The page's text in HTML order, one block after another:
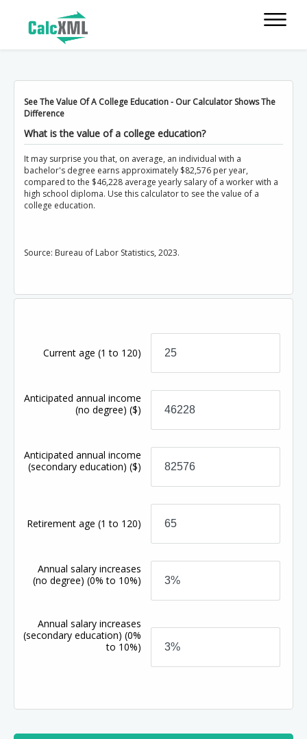
See The Value Of A College Education - Our Calculator Shows The
Difference
What is the value of a college education?
It may surprise you that, on average, an individual with a
bachelor's degree earns approximately $82,576 per year,
compared to the $46,228 average yearly salary of a worker with a
high school diploma. Use this calculator to see the value of a
college education.
Source: Bureau of Labor Statistics, 2023.
Current age(1 to 120)
Anticipated annual income
(no degree) ($)
Anticipated annual income
(secondary education) ($)
Retirement age(1 to 120)
Annual salary increases
(no degree) (0% to 10%)
Annual salary increases
(secondary education) (0%
to 10%)